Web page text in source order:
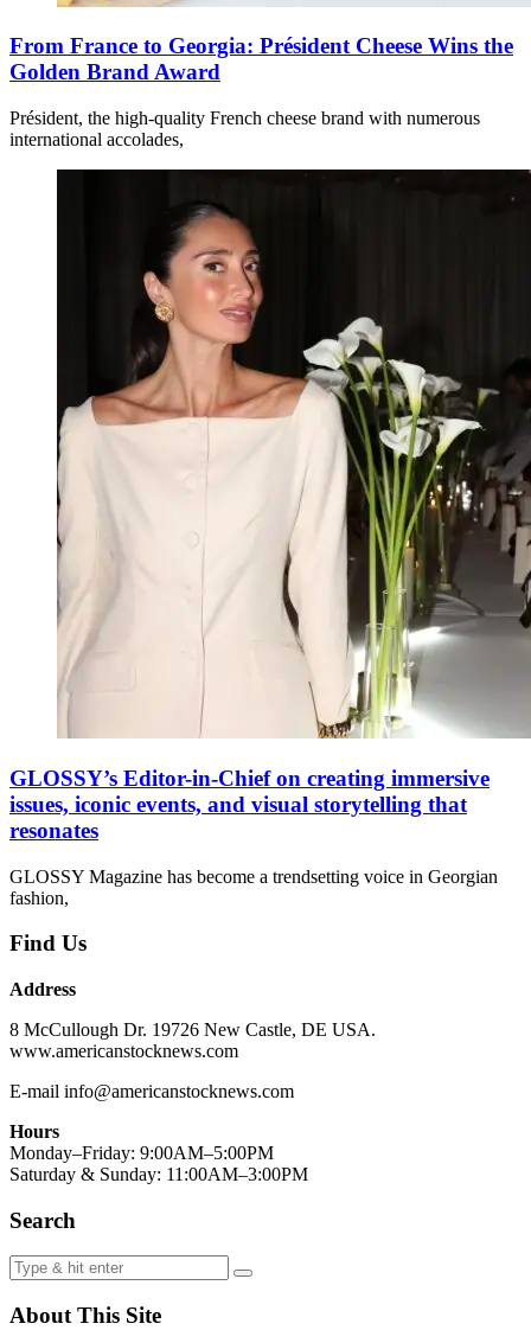
From France to Georgia: Président Cheese Wins the
Golden Brand Award
Président, the high-quality French cheese brand with numerous
international accolades,
GLOSSY’s Editor-in-Chief on creating immersive
issues, iconic events, and visual storytelling that
resonates
GLOSSY Magazine has become a trendsetting voice in Georgian
fashion,
Find Us
Address
8 McCullough Dr. 19726 New Castle, DE USA.
www.americanstocknews.com
E-mail info@americanstocknews.com
Hours
Monday–Friday: 9:00AM–5:00PM
Saturday & Sunday: 11:00AM–3:00PM
Search
About This Site